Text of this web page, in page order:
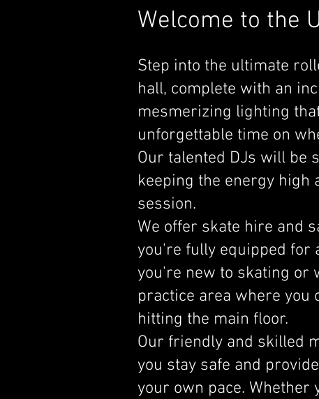
Welcome to the
Step into the ultimate
hall, complete with an
mesmerizing lighting
unforgettable time on
Our talented DJs will be
keeping the energy
session.
We offer skate hire and
you're fully equipped for
you're new to skating or
practice area where you
hitting the main floor.
Our friendly and skilled
you stay safe and
your own pace. Whether